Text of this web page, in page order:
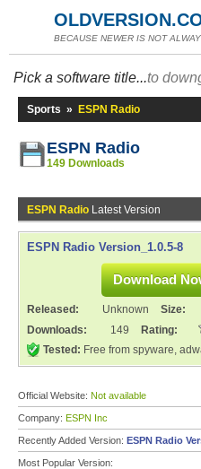
BECAUSE NEWER IS NOT
Pick a software title...to
Sports » ESPN Radio
ESPN Radio
149 Downloads
ESPN Radio Latest Version
ESPN Radio Version_1.0.5-8
Download
Released: Unknown Size:
Downloads:
149
Rating:
Tested: Free from spyware,
Official Website: Not available
Company: ESPN Inc
Recently Added Version: ESPN Radio
Most Popular Version: